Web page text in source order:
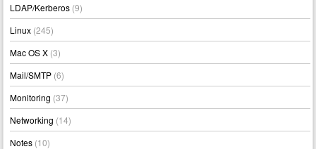
LDAP/Kerberos (9)
Linux (245)
Mac OS X (3)
Mail/SMTP (6)
Monitoring (37)
Networking (14)
Notes (10)